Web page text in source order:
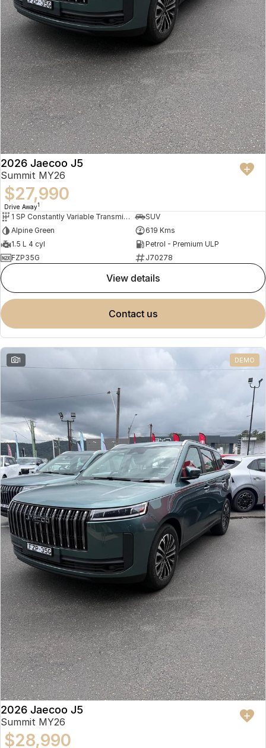
2026 Jaecoo J5
Summit MY26
$27,990
Drive Away1
1 SP Constantly Variable Transmission
SUV
Alpine Green
619 Kms
1.5 L 4 cyl
Petrol - Premium ULP
FZP35G
J70278
view details
contact us
1 DEMO
2026 Jaecoo J5
Summit MY26
$28,990